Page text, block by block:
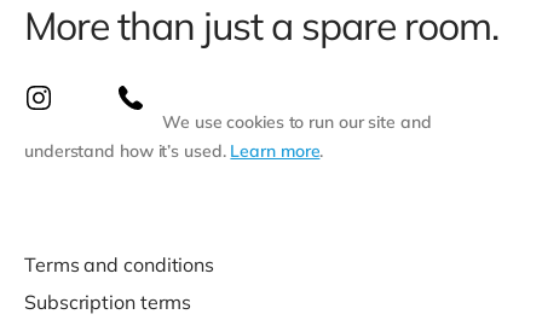
More than just a spare room.
We use cookies to run our site and
understand how it’s used. Learn more.
Terms and conditions
Subscription terms